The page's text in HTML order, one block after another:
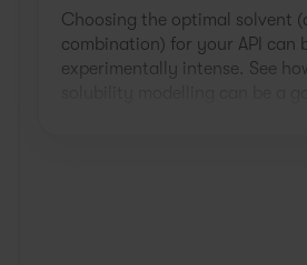
Choosing the optimal solvent
combination) for your API can
experimentally intense. See